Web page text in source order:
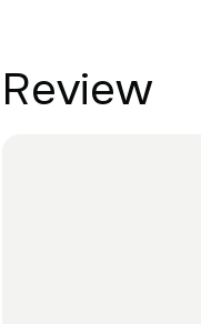
Review